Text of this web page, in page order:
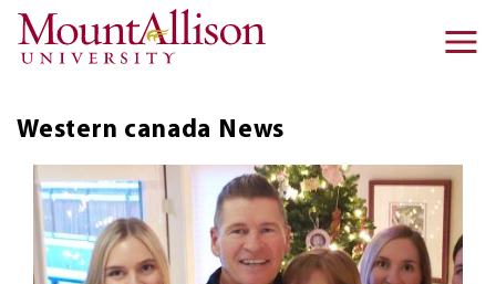
Skip to main content
Western canada News